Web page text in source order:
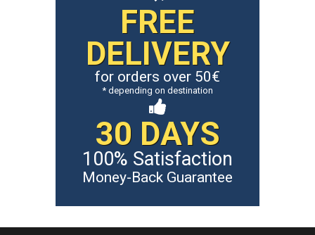
FREE
DELIVERY
for orders over 50€
* depending on destination
30 DAYS
100% Satisfaction
Money-Back Guarantee